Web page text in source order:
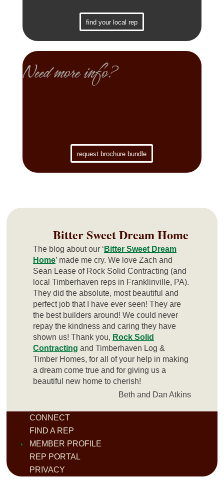
find your local rep
Need more info?
request brochure bundle
Bitter Sweet Dream Home
The blog about our ‘ Bitter Sweet Dream
Home’ made me cry. We love Zach and
Sean Lease of Rock Solid Contracting (and
local Timberhaven reps in Franklinville, PA).
They did the absolute, most beautiful and
perfect job that I have ever seen! They are
the best builders around! We could never
repay the kindness and caring they have
shown us! Thank you, Rock Solid
Contracting and Timberhaven Log &
Timber Homes, for all of your help in making
a dream come true and for giving us a
beautiful new home to cherish!
Beth and Dan Atkins
CONNECT
FIND A REP
MEMBER PROFILE
REP PORTAL
PRIVACY